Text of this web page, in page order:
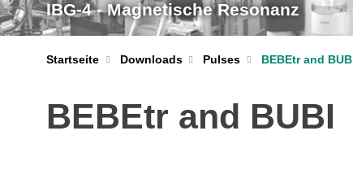
IBG-4 - Magnetische Resonanz
Startseite Downloads Pulses BEBEtr and BUBI
BEBEtr and BUBI